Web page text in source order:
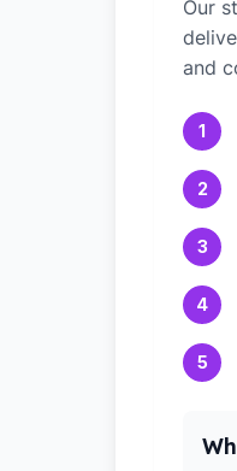
Our
and
1
2
3
4
5